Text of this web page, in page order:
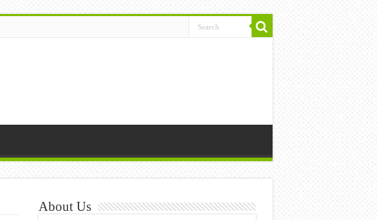
About Us